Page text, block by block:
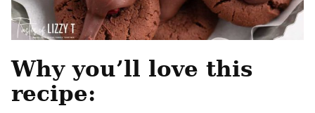
Why you’ll love this
recipe: